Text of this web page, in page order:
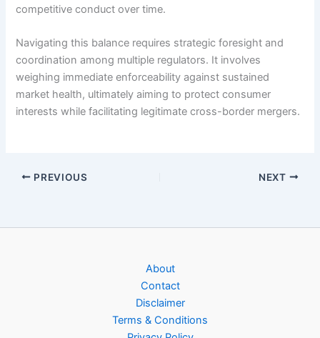
competitive conduct over time.
Navigating this balance requires strategic foresight and
coordination among multiple regulators. It involves
weighing immediate enforceability against sustained
market health, ultimately aiming to protect consumer
interests while facilitating legitimate cross-border mergers.
PREVIOUS NEXT
About
Contact
Disclaimer
Terms & Conditions